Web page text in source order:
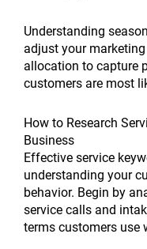
Understanding
adjust your
allocation to capture
customers are most
How to Research
Business
Effective service
understanding your
behavior. Begin by
service calls and
terms customers use